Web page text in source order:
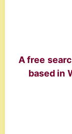
A free
based in